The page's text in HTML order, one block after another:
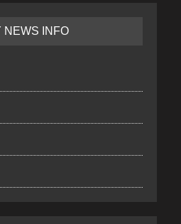
NEWS INFO